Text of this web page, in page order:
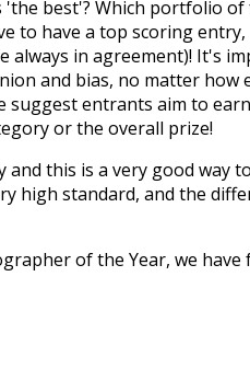
'the best'? Which portfolio
to have a top scoring
always in agreement)! It's
and bias, no matter how
suggest entrants aim to
or the overall prize!
this is a very good way
high standard, and the
of the Year, we have